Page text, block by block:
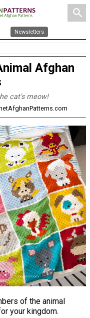
search
Newsletters
Afghan
cat's meow!
of the animal
your kingdom.